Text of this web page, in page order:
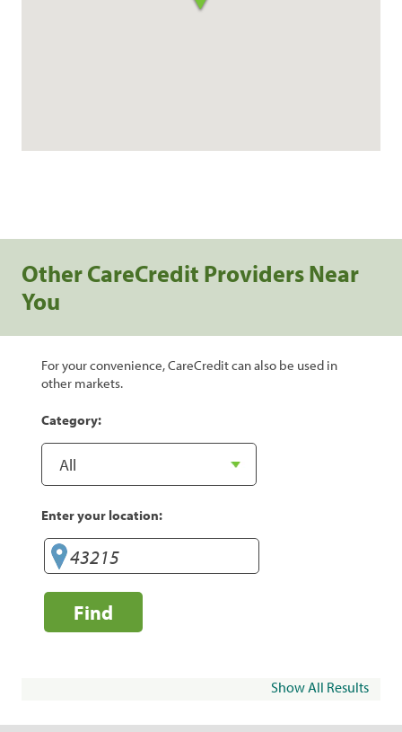
Other CareCredit Providers Near
You
For your convenience, CareCredit can also be used in
other markets.
Category:
Enter your location:
Find
Show All Results